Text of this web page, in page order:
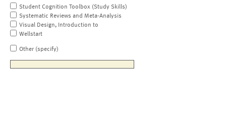
Student Cognition Toolbox (Study Skills)
Systematic Reviews and Meta-Analysis
Visual Design, Introduction to
Wellstart
Other (specify)